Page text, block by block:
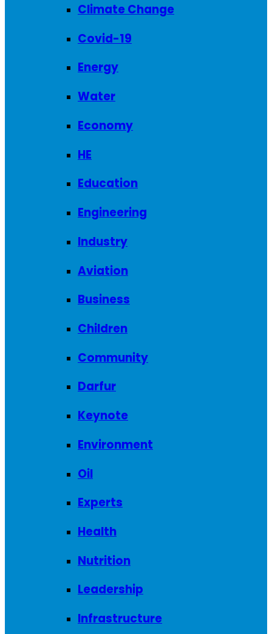
Climate Change
Covid-19
Energy
Water
Economy
HE
Education
Engineering
Industry
Aviation
Business
Children
Community
Darfur
Keynote
Environment
Oil
Experts
Health
Nutrition
Leadership
Infrastructure